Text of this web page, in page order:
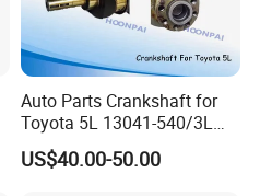
Auto Parts Crankshaft for
Toyota 5L 13041-540/3L
13401-54020/ 3c 2c 13411-
64908/1e 2e 13401-
US$40.00-50.00